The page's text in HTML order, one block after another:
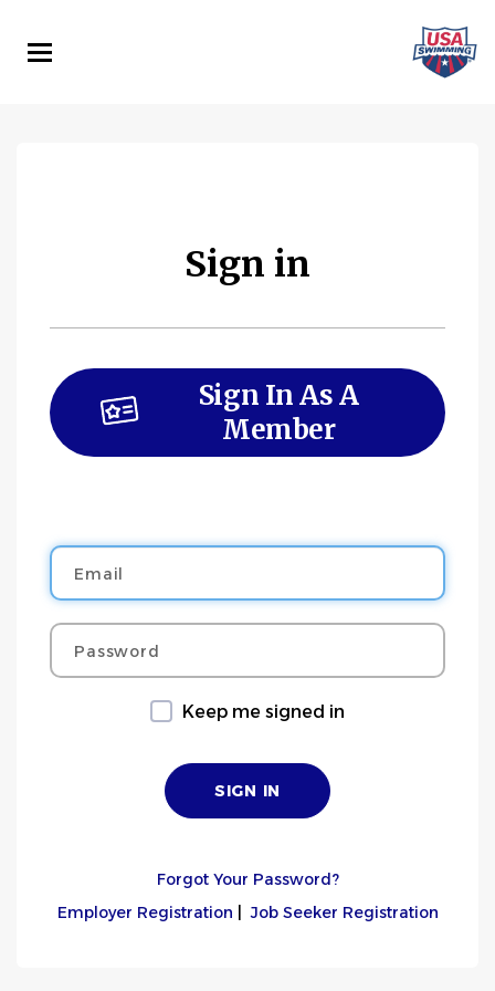
main
Sign in
Sign In As A
Member
Email
Password
Keep me signed in
Forgot Your Password?
Employer Registration |Job Seeker Registration